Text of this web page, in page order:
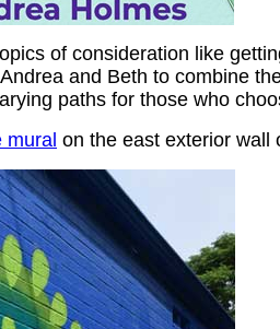
of consideration like
and Beth to combine
paths for those who
mural on the east exterior wall